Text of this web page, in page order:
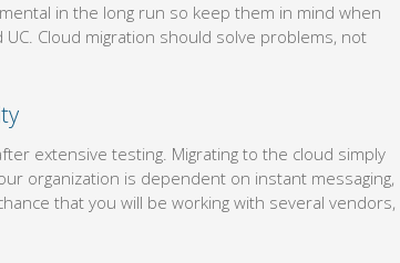
in the long run so keep them in mind when
Cloud migration should solve problems, not
extensive testing. Migrating to the cloud simply
organization is dependent on instant messaging,
that you will be working with several vendors,